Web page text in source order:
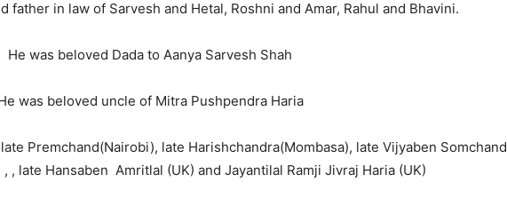
father in law of Sarvesh and Hetal, Roshni and Amar, Rahul and Bhavini.
He was beloved Dada to Aanya Sarvesh Shah
was beloved uncle of Mitra Pushpendra Haria
Premchand(Nairobi), late Harishchandra(Mombasa), late Vijyaben
, late Hansaben Amritlal (UK) and Jayantilal Ramji Jivraj Haria (UK)